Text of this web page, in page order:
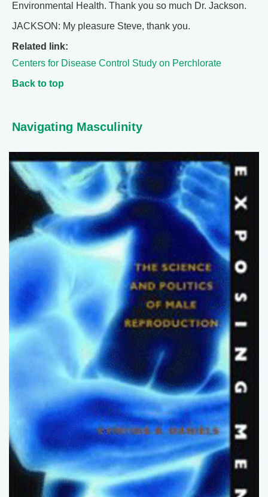
Environmental Health. Thank you so much Dr. Jackson.
JACKSON: My pleasure Steve, thank you.
Related link:
Centers for Disease Control Study on Perchlorate
Back to top
Navigating Masculinity